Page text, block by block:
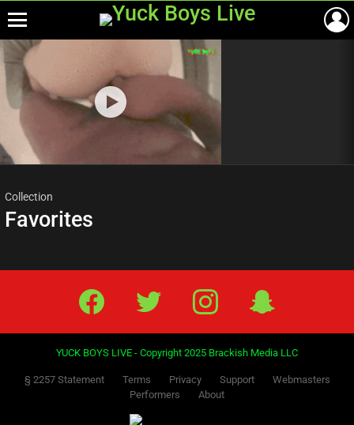
Most
viewed
stories
Collection
Favorites
Facebook Twitter IG
YUCK BOYS LIVE - Copyright 2025 Brackish Media LLC
§ 2257 Statement Terms Privacy Support
Webmasters
Performers
About